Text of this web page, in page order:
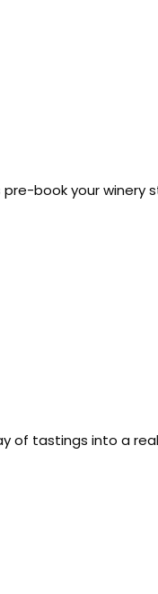
book your winery
of tastings into a